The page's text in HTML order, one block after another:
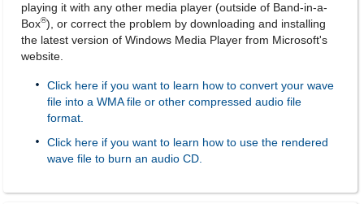
playing it with any other media player (outside of Band-in-a-
Box®), or correct the problem by downloading and installing
the latest version of Windows Media Player from Microsoft's
website.
Click here if you want to learn how to convert your wave
file into a WMA file or other compressed audio file
format.
Click here if you want to learn how to use the rendered
wave file to burn an audio CD.